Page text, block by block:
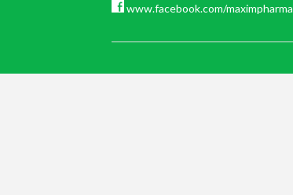
www.facebook.com/maximpharma